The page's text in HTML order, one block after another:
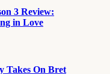
3 Review:
in Love
Takes On Bret